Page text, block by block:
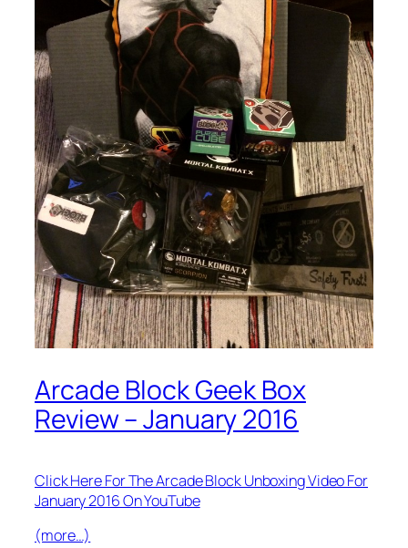
Arcade Block Geek Box
Review – January 2016
Click Here For The Arcade Block Unboxing Video For
January 2016 On YouTube
(more…)